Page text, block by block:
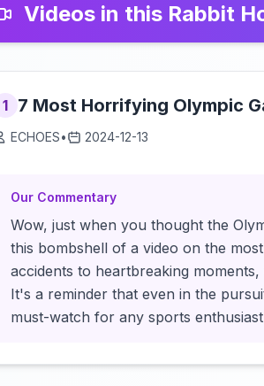
Videos in this Rabbit
1 7 Most Horrifying Olympic
ECHOES• 2024-12-13
Our Commentary
Wow, just when you thought the
this bombshell of a video on the
accidents to heartbreaking
It's a reminder that even in the
must-watch for any sports